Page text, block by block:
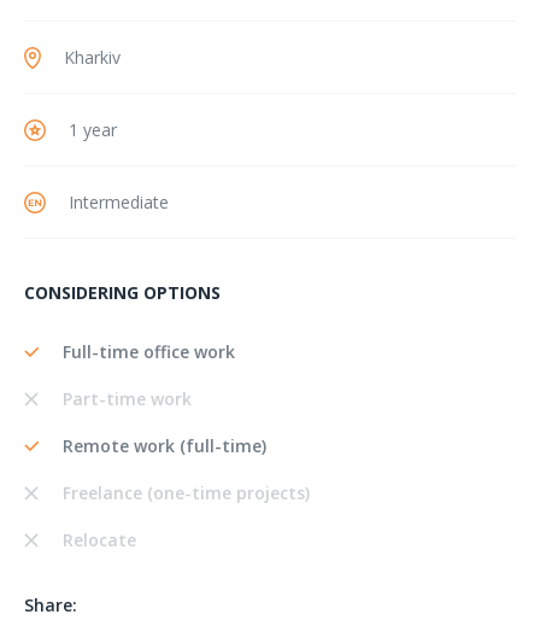
Kharkiv
1 year
Intermediate
CONSIDERING OPTIONS
Full-time office work
Part-time work
Remote work (full-time)
Freelance (one-time projects)
Relocate
Share: